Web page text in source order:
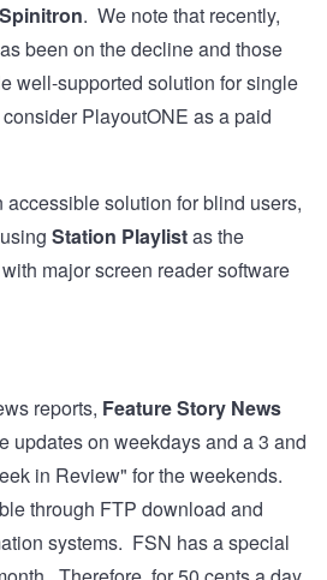
Spinitron. We note that recently,
been on the decline and those
well-supported solution for single
PlayoutONE as a paid
accessible solution for blind users,
Station Playlistas the
major screen reader software
reports, Feature Story News
updates on weekdays and a 3 and
in Review" for the weekends.
through FTP download and
systems. FSN has a special